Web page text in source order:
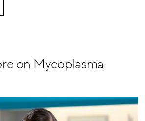
on Mycoplasma